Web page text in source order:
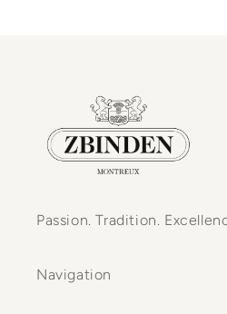
Passion. Tradition.
Navigation